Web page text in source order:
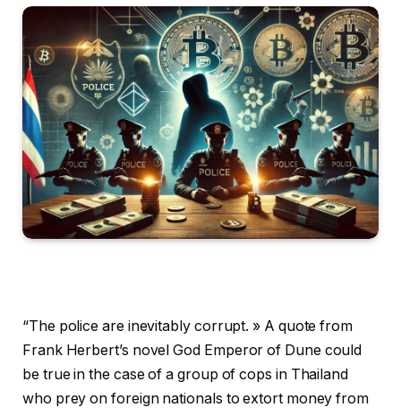
“The police are inevitably corrupt. » A quote from
Frank Herbert’s novel God Emperor of Dune could
be true in the case of a group of cops in Thailand
who prey on foreign nationals to extort money from